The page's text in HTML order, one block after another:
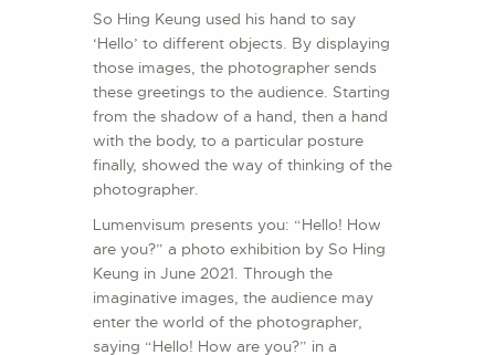
So Hing Keung used his hand to say
‘Hello’ to different objects. By displaying
those images, the photographer sends
these greetings to the audience. Starting
from the shadow of a hand, then a hand
with the body, to a particular posture
finally, showed the way of thinking of the
photographer.
Lumenvisum presents you: “Hello! How
are you?” a photo exhibition by So Hing
Keung in June 2021. Through the
imaginative images, the audience may
enter the world of the photographer,
saying “Hello! How are you?” in a